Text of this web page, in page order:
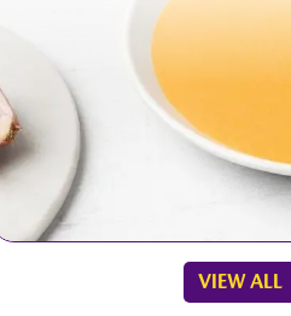
VIEW ALL